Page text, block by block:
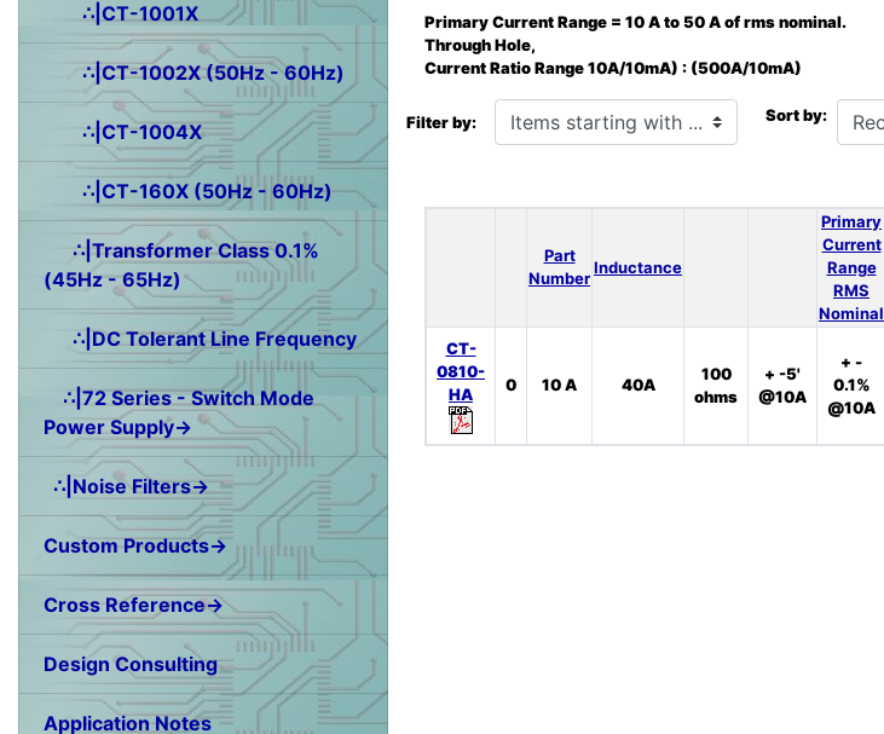
∴|CT-1001X
∴|CT-1002X (50Hz - 60Hz)
∴|CT-1004X
∴|CT-160X (50Hz - 60Hz)
∴|Transformer Class 0.1%
(45Hz - 65Hz)
∴|DC Tolerant Line Frequency
∴|72 Series - Switch Mode
Power Supply→
∴|Noise Filters→
Custom Products→
Cross Reference→
Design Consulting
Application Notes
Primary Current Range = 10 A to 50 A of rms nominal.
Through Hole,
Current Ratio Range 10A/10mA) : (500A/10mA)
Filter by:
Items starting with ...
Sort by:
Part
Number
Inductance
Primary
Current
Range
RMS
Nominal
CT-
0810-
HA
0 10 A 40A
100
ohms
+ -5'
@10A
+ -
0.1%
@10A